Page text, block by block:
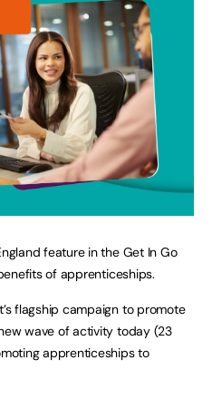
feature in the Get In Go
of apprenticeships.
flagship campaign to promote
wave of activity today (23
apprenticeships to